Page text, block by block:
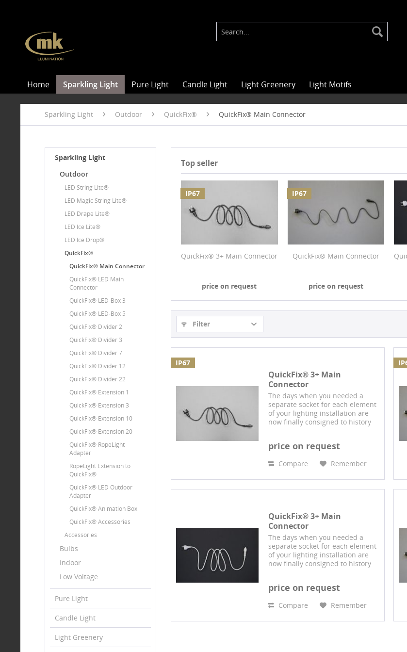
Home Sparkling Light Pure Light Candle Light Light Greenery Light Motifs
Sparkling Light Outdoor QuickFix® QuickFix® Main Connector
Sparkling Light
Outdoor
LED String Lite®
LED Magic String Lite®
LED Drape Lite®
LED Ice Lite®
LED Ice Drop®
QuickFix®
QuickFix® Main Connector
QuickFix® LED Main
Connector
QuickFix® LED-Box 3
QuickFix® LED-Box 5
QuickFix® Divider 2
QuickFix® Divider 3
QuickFix® Divider 7
QuickFix® Divider 12
QuickFix® Divider 22
QuickFix® Extension 1
QuickFix® Extension 3
QuickFix® Extension 10
QuickFix® Extension 20
QuickFix® RopeLight
Adapter
RopeLight Extension to
QuickFix®
QuickFix® LED Outdoor
Adapter
QuickFix® Animation Box
QuickFix® Accessories
Accessories
Bulbs
Indoor
Low Voltage
Pure Light
Candle Light
Light Greenery
Top seller
IP67
QuickFix® 3+ Main Connector
price on request
IP67
QuickFix® Main Connector
price on request
Filter
IP67
QuickFix® 3+ Main
Connector
The days when you needed a
separate socket for each element
of your lighting installation are
now finally consigned to history
connector system, multiple
price on request
Compare Remember
QuickFix® 3+ Main
Connector
The days when you needed a
separate socket for each element
of your lighting installation are
now finally consigned to history
connector system, multiple
price on request
Compare Remember